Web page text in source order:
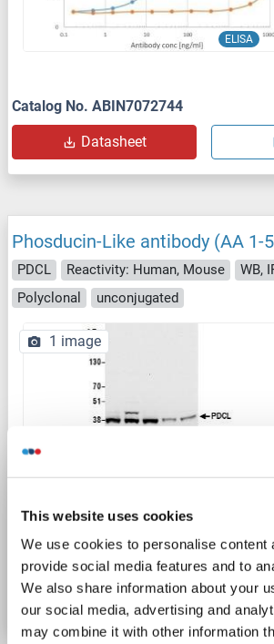
This website uses cookies
We use cookies to personalise content
provide social media features and to
We also share information about your
our social media, advertising and
may combine it with other information
ELISA
Catalog No. ABIN7072744
Datasheet
Phosducin-Like antibody (AA 1-
PDCL Reactivity: Human, Mouse WB,
Polyclonal
unconjugated
1 image
Catalog No. ABIN7450552
Datasheet